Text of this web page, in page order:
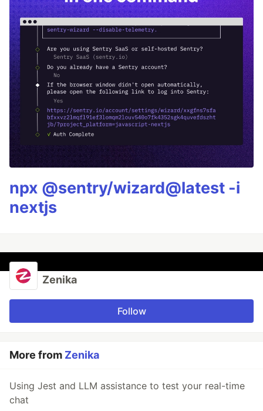
npx @sentry/wizard@latest -i
nextjs
Zenika
Follow
More from Zenika
Using Jest and LLM assistance to test your real-time
chat